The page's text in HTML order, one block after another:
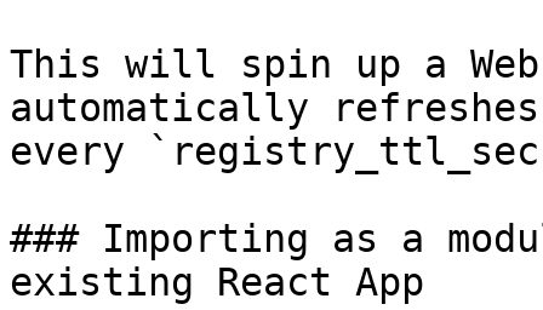
This will spin up a
automatically
every
### Importing as a
existing React App